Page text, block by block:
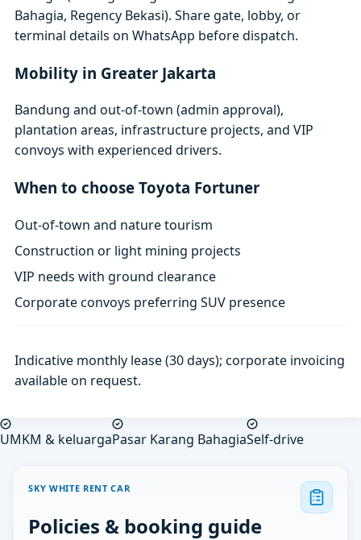
Bahagia, Regency Bekasi). Share gate, lobby, or
terminal details on WhatsApp before dispatch.
Mobility in Greater Jakarta
Bandung and out-of-town (admin approval),
plantation areas, infrastructure projects, and VIP
convoys with experienced drivers.
When to choose Toyota Fortuner
Out-of-town and nature tourism
Construction or light mining projects
VIP needs with ground clearance
Corporate convoys preferring SUV presence
Indicative monthly lease (30 days); corporate invoicing
available on request.
UMKM & keluargaPasar Karang BahagiaSelf-drive
SKY WHITE RENT CAR
Policies & booking guide